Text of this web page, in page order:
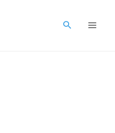
Search